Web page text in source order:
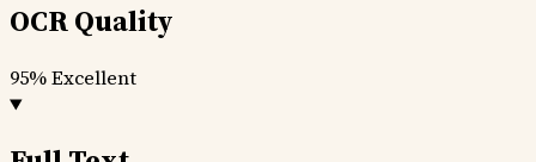
OCR Quality
95%Excellent